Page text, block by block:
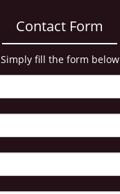
Contact Form
Simply fill the form below